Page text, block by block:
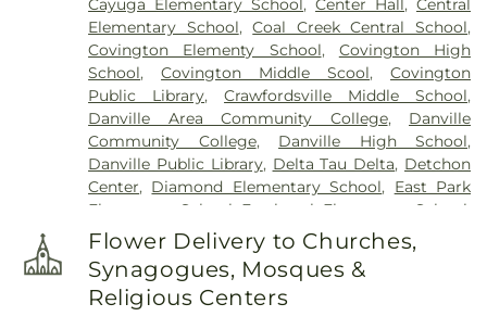
Saint Francis of Xavier Cemetery,Saint Patrick's
Cemetery,Salem Cemetery,Sanders Funeral Care,
Shankland Hill Cemetery,Sheets Cemetery,
Sidener Cemetery,Smith Cemetery,Upper
Mound Cemetery,Warner Cemetery,West
Lebanon Cemetery,Wilhite Cemetery ,Willhite
Cemetery,Wilson Cemetery
Cayuga Elementary School,Center Hall, Central
Elementary School,Coal Creek Central School,
Covington Elementy School, Covington High
School,Covington Middle Scool,Covington
Public Library,Crawfordsville Middle School,
Danville Area Community College, Danville
Community College, Danville High School,
Danville Public Library, Delta Tau Delta, Detchon
Center, Diamond Elementary School, East Park
Elementary School Eastbrook Elementary School
Edison Elementary School, Elmwood School
Arts Center,First Baptist School, Forest Hall
Fountain Central Junior-Senior High School
Garfield Elementary School
Flower Delivery to Churches,
Synagogues, Mosques &
Religious Centers